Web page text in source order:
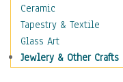
Children
Costume & Fashion
Cuisine
Dance
Ceramic
Tapestry & Textile
Glass Art
Jewlery & Other Crafts